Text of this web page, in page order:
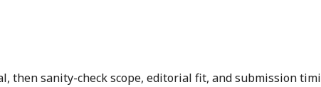
then sanity-check scope, editorial fit, and submission